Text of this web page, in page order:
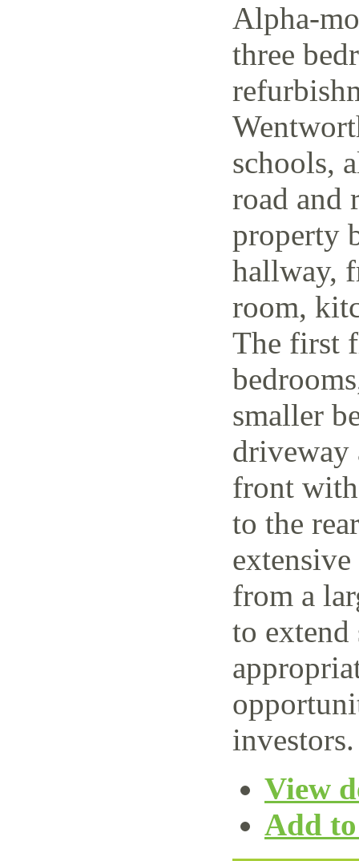
Alpha-
three
schools,
road and
property
hallway,
room,
The first
smaller
driveway
front
to the
from a
to
investors.
View
Add